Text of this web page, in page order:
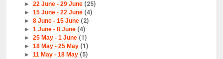
► 22 June - 29 June (25)
► 15 June - 22 June (4)
► 8 June - 15 June (2)
► 1 June - 8 June (4)
► 25 May - 1 June (1)
► 18 May - 25 May (1)
► 11 May - 18 May (5)